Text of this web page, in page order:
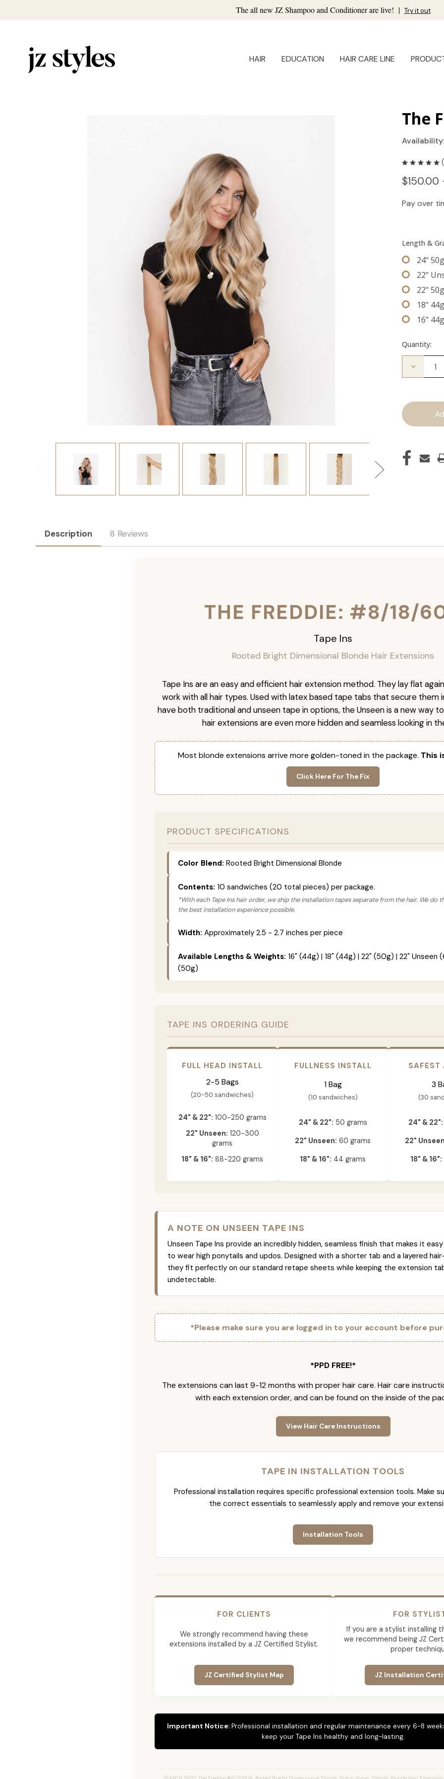
The all new JZ Shampoo and Conditioner are live! | Try it out
HAIR EDUCATION HAIR CARE LINE
The
Pay over
Length &
24"
22"
22"
18"
16"
Quantity:
Decrease
Tape
Description 8 Reviews
THE FREDDIE: #8/18/
Tape Ins
Rooted Bright Dimensional Blonde Hair Extensions
Tape Ins are an easy and efficient hair extension method. They lay flat
work with all hair types. Used with latex based tape tabs that secure them
have both traditional and unseen tape in options, the Unseen is a new way
hair extensions are even more hidden and seamless looking in
Most blonde extensions arrive more golden-toned in the package. This
Click Here For The Fix
PRODUCT SPECIFICATIONS
Color Blend: Rooted Bright Dimensional Blonde
Contents: 10 sandwiches (20 total pieces) per package.
*With each Tape Ins hair order, we ship the installation tapes separate from the hair. We do
the best installation experience possible.
Width: Approximately 2.5 - 2.7 inches per piece
Available Lengths & Weights: 16" (44g) | 18" (44g) | 22" (50g) | 22" Unseen
(50g)
TAPE INS ORDERING GUIDE
FULL HEAD INSTALL
2-5 Bags
(20-50 sandwiches)
24" & 22": 100-250 grams
22" Unseen: 120-300
grams
18" & 16": 88-220 grams
FULLNESS INSTALL
1 Bag
(10 sandwiches)
24" & 22": 50 grams
22" Unseen: 60 grams
18" & 16": 44 grams
SAFEST
3
(30
24" & 22":
22"
18" & 16":
A NOTE ON UNSEEN TAPE INS
Unseen Tape Ins provide an incredibly hidden, seamless finish that makes it
to wear high ponytails and updos. Designed with a shorter tab and a layered
they fit perfectly on our standard retape sheets while keeping the extension
undetectable.
*Please make sure you are logged in to your account before
*PPD FREE!*
The extensions can last 9-12 months with proper hair care. Hair care
with each extension order, and can be found on the inside of the
View Hair Care Instructions
TAPE IN INSTALLATION TOOLS
Professional installation requires specific professional extension tools. Make
the correct essentials to seamlessly apply and remove your
Installation Tools
FOR CLIENTS
We strongly recommend having these
extensions installed by a JZ Certified Stylist.
JZ Certified Stylist Map
FOR
If you are a stylist installing
we recommend being JZ
proper
JZ Installation
Important Notice: Professional installation and regular maintenance every 6-8
keep your Tape Ins healthy and long-lasting.